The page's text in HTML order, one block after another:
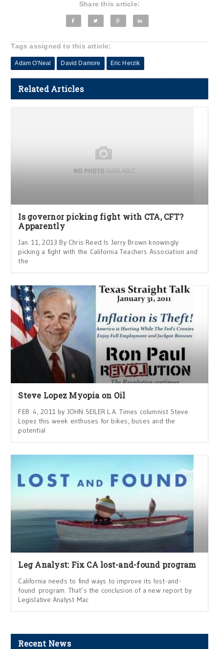
Share this article:
Tags assigned to this article:
Adam O'Neal David Damore Eric Herzik
Related Articles
Is governor picking fight with CTA, CFT?
Apparently
Jan. 11, 2013 By Chris Reed Is Jerry Brown knowingly
picking a fight with the California Teachers Association and
the
Steve Lopez Myopia on Oil
FEB. 4, 2011 by JOHN SEILER L.A. Times columnist Steve
Lopez this week enthuses for bikes, buses and the
potential
Leg Analyst: Fix CA lost-and-found program
California needs to find ways to improve its lost-and-
found program. That’s the conclusion of a new report by
Legislative Analyst Mac
Recent News